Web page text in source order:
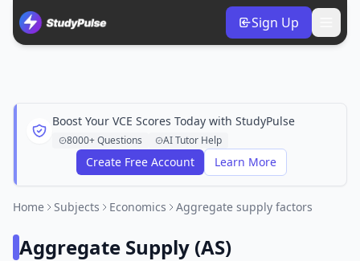
Sign Up
Boost Your VCE Scores Today with StudyPulse
8000+ Questions AI Tutor Help
Create Free Account Learn More
Home Subjects Economics Aggregate supply factors
Aggregate Supply (AS)